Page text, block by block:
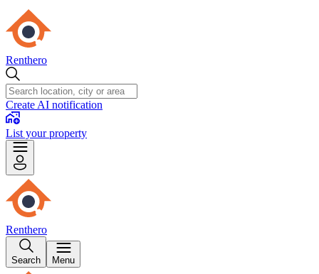
Renthero
Create AI notification
List your property
Renthero
Search Menu